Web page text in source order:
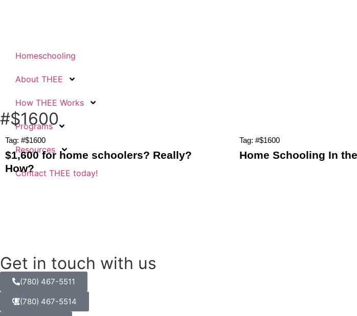
Homeschooling
About THEE
How THEE Works
Programs
Resources
Contact THEE today!
#$1600
Tag: #$1600
$1,600 for home schoolers? Really?
How?
Tag: #$1600
Home Schooling In
Get in touch with us
(780) 467-5511
(780) 467-5514